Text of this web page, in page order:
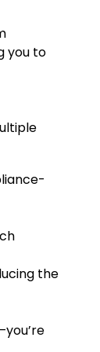
you to
the